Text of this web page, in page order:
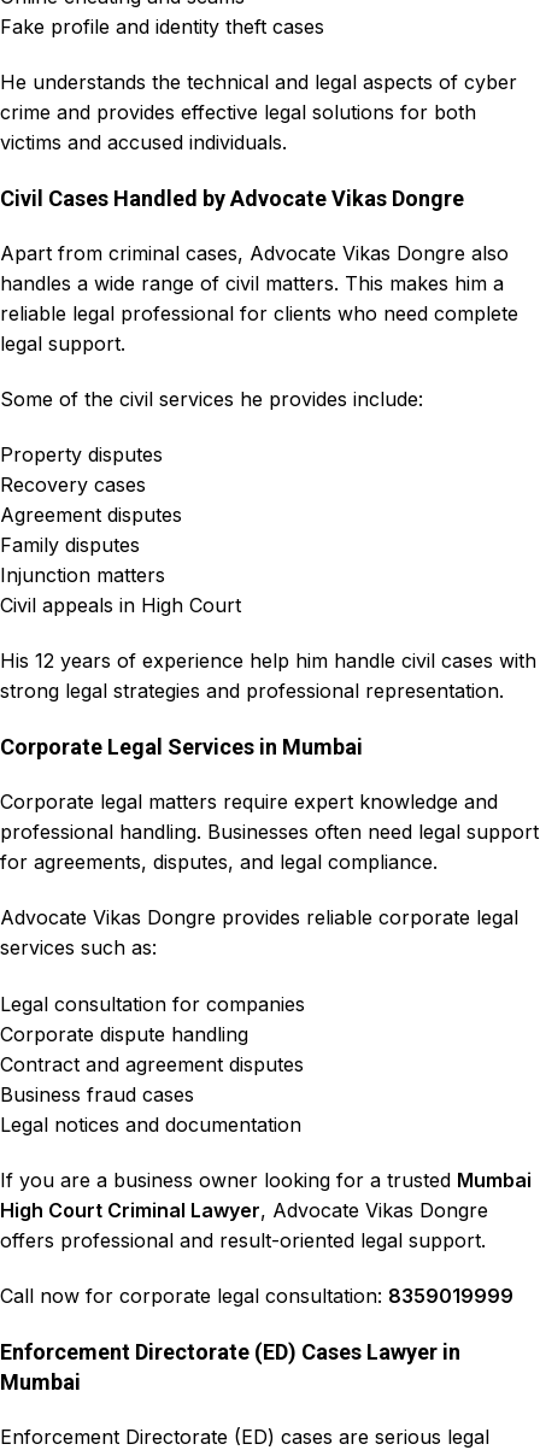
Fake profile and identity theft cases
He understands the technical and legal aspects of cyber
crime and provides effective legal solutions for both
victims and accused individuals.
Civil Cases Handled by Advocate Vikas Dongre
Apart from criminal cases, Advocate Vikas Dongre also
handles a wide range of civil matters. This makes him a
reliable legal professional for clients who need complete
legal support.
Some of the civil services he provides include:
Property disputes
Recovery cases
Agreement disputes
Family disputes
Injunction matters
Civil appeals in High Court
His 12 years of experience help him handle civil cases with
strong legal strategies and professional representation.
Corporate Legal Services in Mumbai
Corporate legal matters require expert knowledge and
professional handling. Businesses often need legal support
for agreements, disputes, and legal compliance.
Advocate Vikas Dongre provides reliable corporate legal
services such as:
Legal consultation for companies
Corporate dispute handling
Contract and agreement disputes
Business fraud cases
Legal notices and documentation
If you are a business owner looking for a trusted Mumbai
High Court Criminal Lawyer, Advocate Vikas Dongre
offers professional and result-oriented legal support.
Call now for corporate legal consultation: 8359019999
Enforcement Directorate (ED) Cases Lawyer in
Mumbai
Enforcement Directorate (ED) cases are serious legal